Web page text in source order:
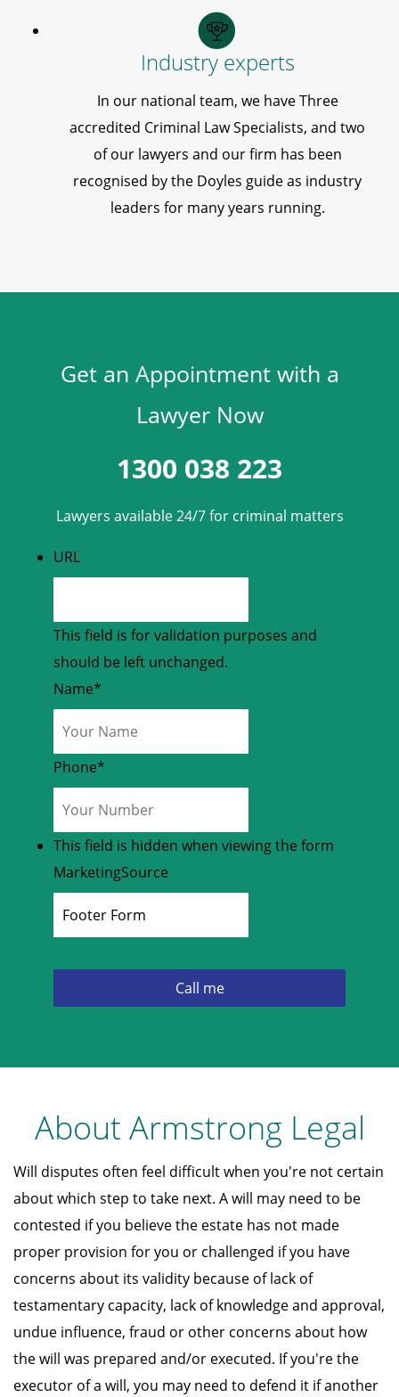
Industry experts
In our national team, we have Three
accredited Criminal Law Specialists, and two
of our lawyers and our firm has been
recognised by the Doyles guide as industry
leaders for many years running.
Get an Appointment with a
Lawyer Now
1300 038 223
Lawyers available 24/7 for criminal matters
URL
This field is for validation purposes and
should be left unchanged.
Name*
Phone*
This field is hidden when viewing the form
MarketingSource
About Armstrong Legal
Will disputes often feel difficult when you're not certain
about which step to take next. A will may need to be
contested if you believe the estate has not made
proper provision for you or challenged if you have
concerns about its validity because of lack of
testamentary capacity, lack of knowledge and approval,
undue influence, fraud or other concerns about how
the will was prepared and/or executed. If you're the
executor of a will, you may need to defend it if another